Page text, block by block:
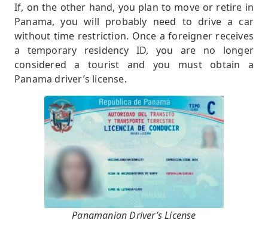
If, on the other hand, you plan to move or retire in
Panama, you will probably need to drive a car
without time restriction. Once a foreigner receives
a temporary residency ID, you are no longer
considered a tourist and you must obtain a
Panama driver’s license.
Panamanian Driver’s License